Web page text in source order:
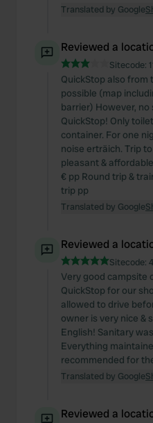
Translated by Google
Reviewed a
Sitecode:
QuickStop also from
possible (map
barrier) However,
QuickStop! Only
container. For one
noise erträich. Trip
pleasant &
€ pp Round trip &
trip pp
Translated by Google
Reviewed a
Sitecode:
Very good campsite
QuickStop for our
allowed to drive
owner is very nice &
English! Sanitary
Everything
recommended for
Translated by Google
Reviewed a